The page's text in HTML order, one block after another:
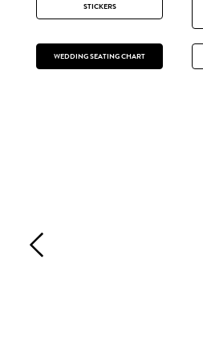
STICKERS
WEDDING SEATING CHART